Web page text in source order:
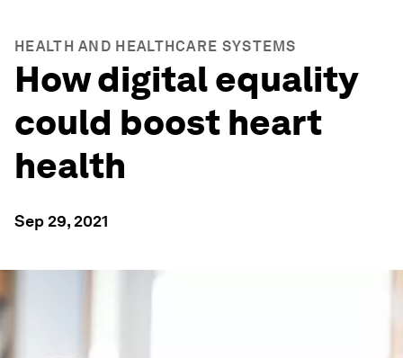
HEALTH AND HEALTHCARE SYSTEMS
How digital equality
could boost heart
health
Sep 29, 2021